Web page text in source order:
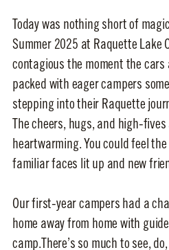
Today was nothing short of
Summer 2025 at Raquette Lake
contagious the moment the cars
packed with eager campers
stepping into their Raquette
The cheers, hugs, and high-
heartwarming. You could feel
familiar faces lit up and new
Our first-year campers had a
home away from home with
camp.There’s so much to see,